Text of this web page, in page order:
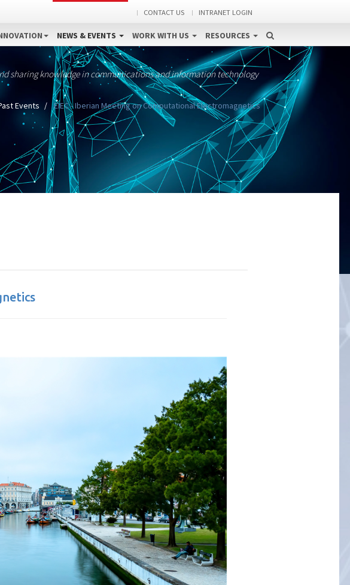
CONTACT US INTRANET LOGIN
NEWS & EVENTS WORK WITH US RESOURCES
sharing knowledge in communications and information technology
Events EIEC - Iberian Meeting on Computational Electromagnetics